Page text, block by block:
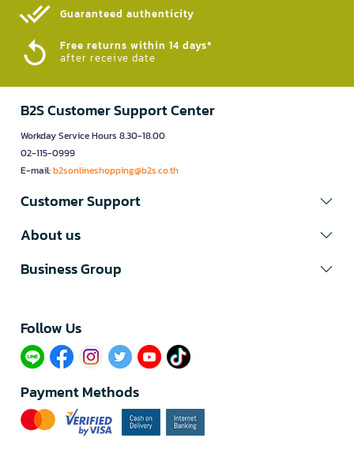
Guaranteed authenticity​
Free returns within 14 days*
after receive date
B2S Customer Support Center
Workday Service Hours 8.30-18.00
02-115-0999
E-mail:b2sonlineshopping@b2s.co.th
Customer Support
About us
Business Group
Follow Us​
Payment Methods